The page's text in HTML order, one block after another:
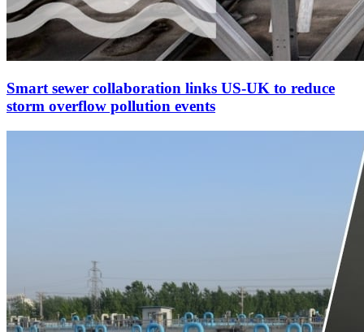
Smart sewer collaboration links US-UK to reduce
storm overflow pollution events